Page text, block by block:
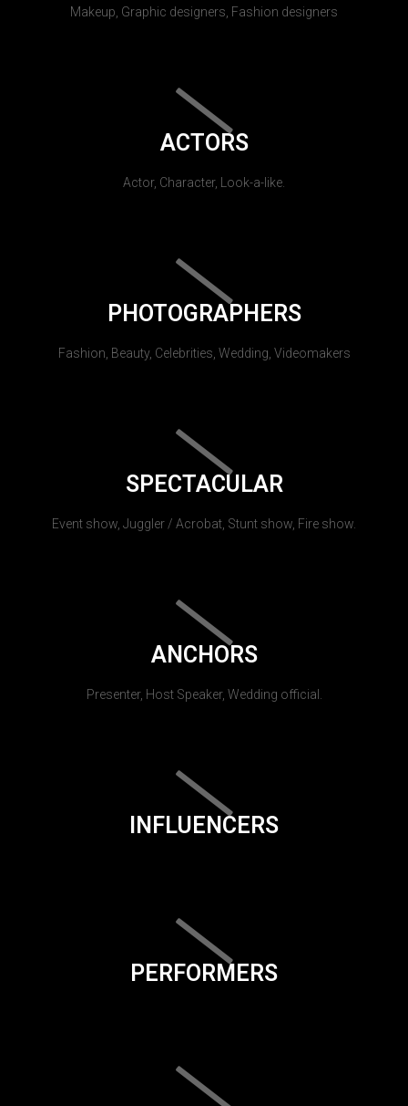
Makeup, Graphic designers, Fashion designers
ACTORS
Actor, Character, Look-a-like.
PHOTOGRAPHERS
Fashion, Beauty, Celebrities, Wedding, Videomakers
SPECTACULAR
Event show, Juggler / Acrobat, Stunt show, Fire show.
ANCHORS
Presenter, Host Speaker, Wedding official.
INFLUENCERS
PERFORMERS